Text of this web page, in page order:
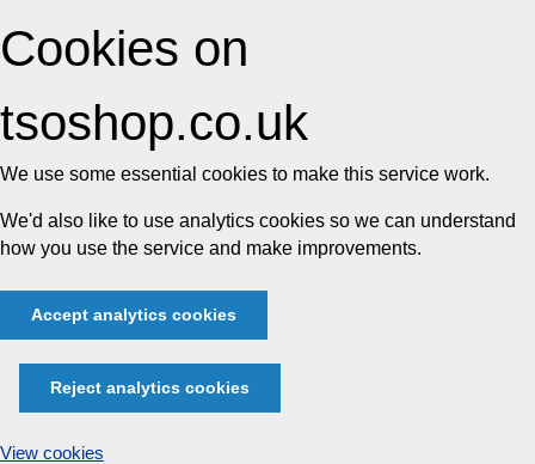
Cookies on
tsoshop.co.uk
We use some essential cookies to make this service work.
We'd also like to use analytics cookies so we can understand
how you use the service and make improvements.
Accept analytics cookies
Reject analytics cookies
View cookies